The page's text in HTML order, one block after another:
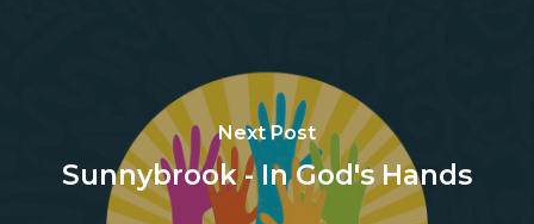
Next Post
Sunnybrook - In God's Hands